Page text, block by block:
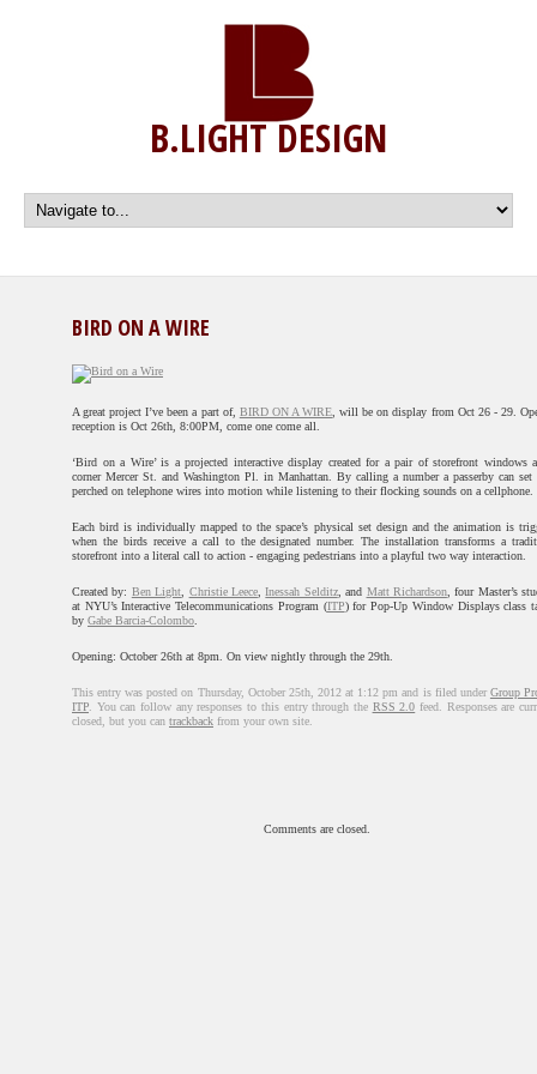
B.LIGHT DESIGN
BIRD ON A WIRE
A great project I’ve been a part of, BIRD ON A WIRE , will be on display from Oct 26 - 29.
reception is Oct 26th, 8:00PM, come one come all.
‘Bird on a Wire’ is a projected interactive display created for a pair of storefront windows
corner Mercer St. and Washington Pl. in Manhattan. By calling a number a passerby can set
perched on telephone wires into motion while listening to their flocking sounds on a cellphone.
Each bird is individually mapped to the space’s physical set design and the animation is
when the birds receive a call to the designated number. The installation transforms a
storefront into a literal call to action - engaging pedestrians into a playful two way interaction.
Created by: Ben Light Christie Leece,Inessah Selditz, and Matt Richardson, four Master’s
at NYU’s Interactive Telecommunications Program (ITP) for Pop-Up Window Displays class
by Gabe Barcia-Colombo
Opening: October 26th at 8pm. On view nightly through the 29th.
This entry was posted on Thursday, October 25th, 2012 at 1:12 pm and is filed under Group
ITP . You can follow any responses to this entry through the RSS 2.0 feed. Responses are
closed, but you can trackback from your own site.
Comments are closed.